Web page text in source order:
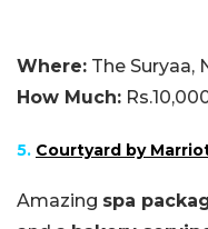
Where: The Suryaa,
How Much:
5. Courtyard by
Amazing spa